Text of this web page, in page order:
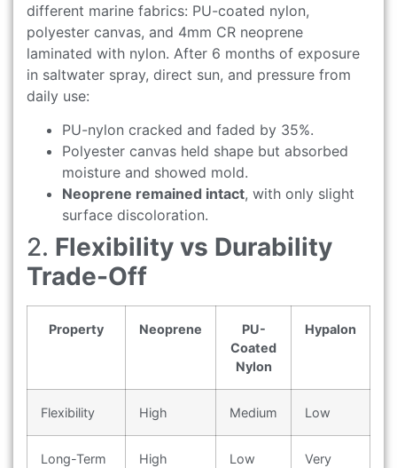
different marine fabrics: PU-coated nylon,
polyester canvas, and 4mm CR neoprene
laminated with nylon. After 6 months of exposure
in saltwater spray, direct sun, and pressure from
daily use:
PU-nylon cracked and faded by 35%.
Polyester canvas held shape but absorbed
moisture and showed mold.
Neoprene remained intact, with only slight
surface discoloration.
2. Flexibility vs Durability
Trade-Off
Property Neoprene
PU-
Coated
Nylon
Hypalon
Flexibility High Medium Low
Long-Term
High Low
Very